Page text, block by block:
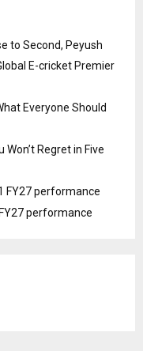
to Second, Peyush
E-cricket Premier
Everyone Should
Regret in Five
FY27 performance
performance